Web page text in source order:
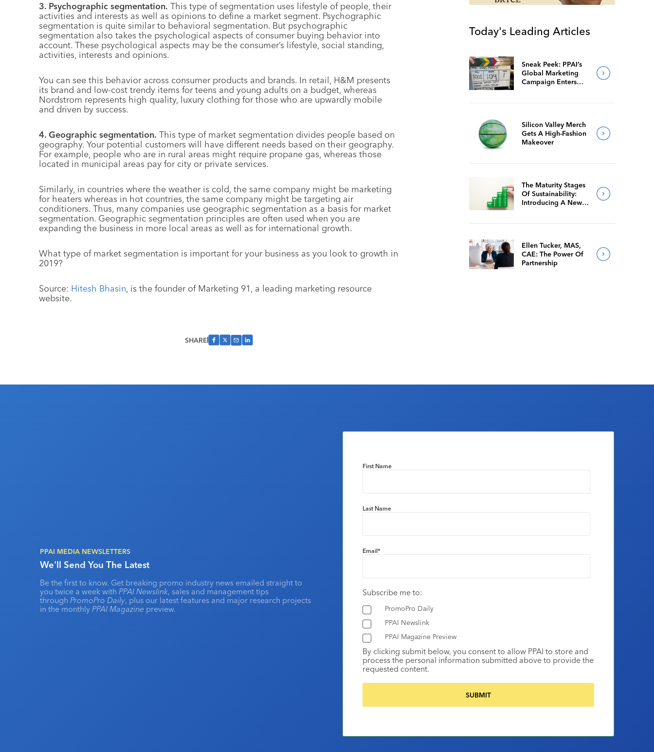
3. Psychographic segmentation. This type of segmentation uses lifestyle of people, their
activities and interests as well as opinions to define a market segment. Psychographic
segmentation is quite similar to behavioral segmentation. But psychographic
segmentation also takes the psychological aspects of consumer buying behavior into
account. These psychological aspects may be the consumer’s lifestyle, social standing,
activities, interests and opinions.
You can see this behavior across consumer products and brands. In retail, H&M presents
its brand and low-cost trendy items for teens and young adults on a budget, whereas
Nordstrom represents high quality, luxury clothing for those who are upwardly mobile
and driven by success.
4. Geographic segmentation. This type of market segmentation divides people based on
geography. Your potential customers will have different needs based on their geography.
For example, people who are in rural areas might require propane gas, whereas those
located in municipal areas pay for city or private services.
Similarly, in countries where the weather is cold, the same company might be marketing
for heaters whereas in hot countries, the same company might be targeting air
conditioners. Thus, many companies use geographic segmentation as a basis for market
segmentation. Geographic segmentation principles are often used when you are
expanding the business in more local areas as well as for international growth.
What type of market segmentation is important for your business as you look to growth in
2019?
Source: Hitesh Bhasin, is the founder of Marketing 91, a leading marketing resource
website.
SHARE
Today's Leading Articles
Sneak Peek: PPAI’s
Global Marketing
Campaign Enters
Silicon Valley Merch
Gets A High-Fashion
Makeover
The Maturity Stages
Of Sustainability:
Introducing A New
Ellen Tucker, MAS,
CAE: The Power Of
Partnership
PPAI MEDIA NEWSLETTERS
We'll Send You The Latest
Be the first to know. Get breaking promo industry news emailed straight to
you twice a week with PPAI Newslink, sales and management tips
through PromoPro Daily, plus our latest features and major research projects
in the monthly PPAI Magazine preview.
First Name
Last Name
Email*
Subscribe me to:
PromoPro Daily
PPAI Newslink
PPAI Magazine Preview
By clicking submit below, you consent to allow PPAI to store and
process the personal information submitted above to provide the
requested content.